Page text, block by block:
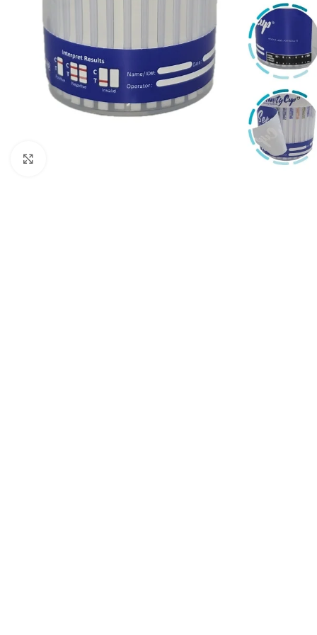
Single
Single
Single
Single
Single
Single
Single
Single
Single